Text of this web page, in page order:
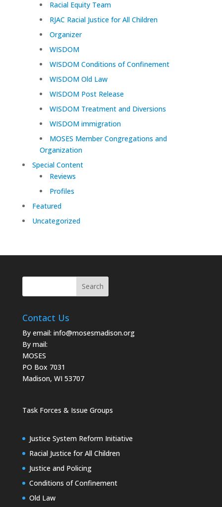
Racial Equity Team
RJAC Racial Justice for All Children
Organizer
WISDOM
WISDOM Conditions of Confinement
WISDOM Old Law
WISDOM Post Release
WISDOM Treatment and Diversions
WISDOM immigration
MOSES Member Congregations and
Organization
Special Content
Reviews
Profiles
Featured
Uncategorized
Contact Us
By email: info@mosesmadison.org
By mail:
MOSES
PO Box 7031
Madison, WI 53707
Task Forces & Issue Groups
Justice System Reform Initiative
Racial Justice for All Children
Justice and Policing
Conditions of Confinement
Old Law